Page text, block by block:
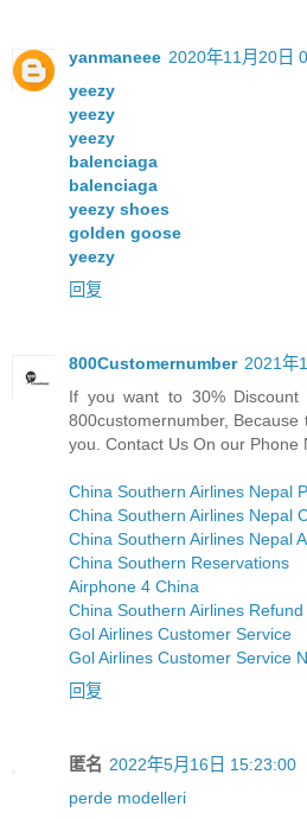
yanmaneee 2020年11月20日
yeezy
yeezy
yeezy
balenciaga
balenciaga
yeezy shoes
golden goose
yeezy
回复
800Customernumber 2021年
If you want to 30%
800customernumber,
you. Contact Us On our
China Southern Airlines Nepal
China Southern Airlines Nepal
China Southern Airlines Nepal
China Southern Reservations
Airphone 4 China
China Southern Airlines Refund
Gol Airlines Customer Service
Gol Airlines Customer Service
回复
匿名 2022年5月16日 15:23:00
perde modelleri